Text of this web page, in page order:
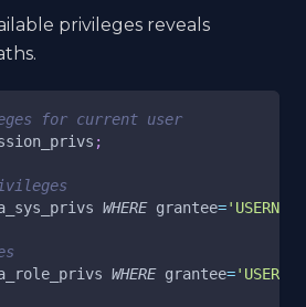
privileges reveals
for current user
;
WHERE grantee=
WHERE grantee=